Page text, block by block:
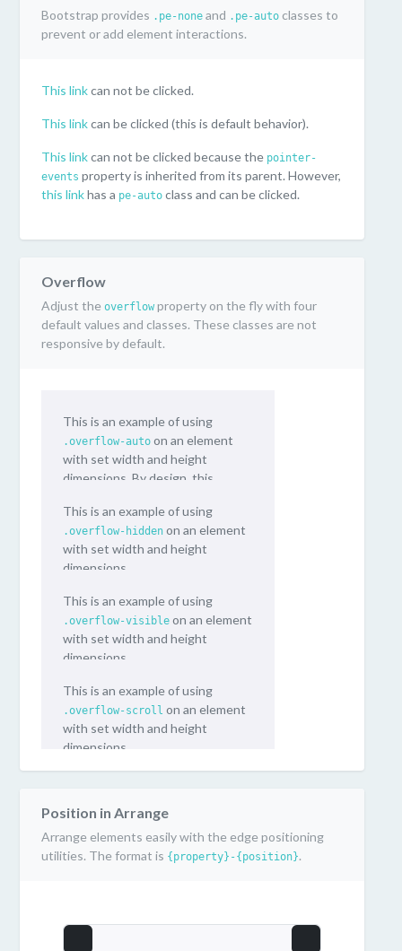
Bootstrap provides .pe-none and .pe-auto classes to
prevent or add element interactions.
This linkcan not be clicked.
This linkcan be clicked (this is default behavior).
This linkcan not be clicked because the pointer-
events property is inherited from its parent. However,
this linkhas a pe-auto class and can be clicked.
Overflow
Adjust the overflow property on the fly with four
default values and classes. These classes are not
responsive by default.
This is an example of using
.overflow-auto on an element
with set width and height
dimensions. By design, this
This is an example of using
.overflow-hidden on an element
with set width and height
dimensions.
This is an example of using
.overflow-visible on an element
with set width and height
dimensions.
This is an example of using
.overflow-scroll on an element
with set width and height
dimensions.
Position in Arrange
Arrange elements easily with the edge positioning
utilities. The format is {property}-{position}.